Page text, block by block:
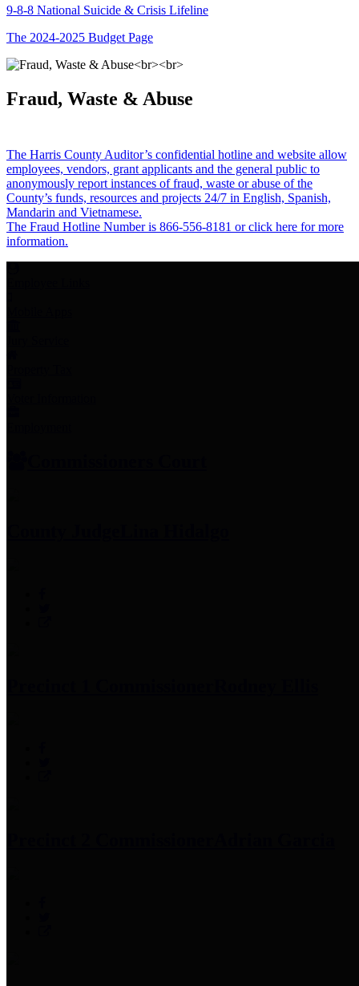
9-8-8 National Suicide & Crisis Lifeline
The 2024-2025 Budget Page
Fraud, Waste & Abuse
The Harris County Auditor’s confidential hotline and website allow
employees, vendors, grant applicants and the general public to
anonymously report instances of fraud, waste or abuse of the
County’s funds, resources and projects 24/7 in English, Spanish,
Mandarin and Vietnamese.
The Fraud Hotline Number is 866-556-8181 or click here for more
information.